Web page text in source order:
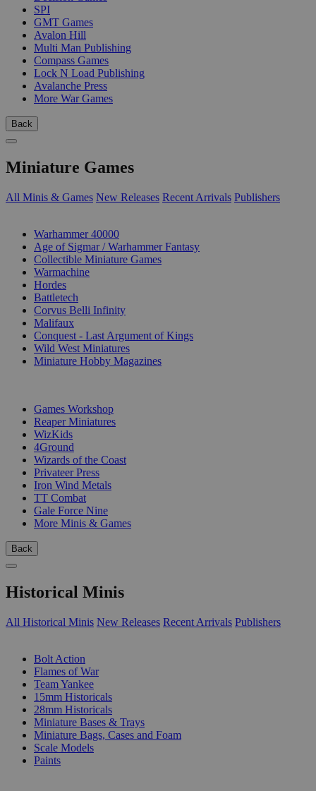
SPI
GMT Games
Avalon Hill
Multi Man Publishing
Compass Games
Lock N Load Publishing
Avalanche Press
More War Games
Back
Miniature Games
All Minis & Games New Releases Recent Arrivals Publishers
Warhammer 40000
Age of Sigmar / Warhammer Fantasy
Collectible Miniature Games
Warmachine
Hordes
Battletech
Corvus Belli Infinity
Malifaux
Conquest - Last Argument of Kings
Wild West Miniatures
Miniature Hobby Magazines
Games Workshop
Reaper Miniatures
WizKids
4Ground
Wizards of the Coast
Privateer Press
Iron Wind Metals
TT Combat
Gale Force Nine
More Minis & Games
Back
Historical Minis
All Historical Minis New Releases Recent Arrivals Publishers
Bolt Action
Flames of War
Team Yankee
15mm Historicals
28mm Historicals
Miniature Bases & Trays
Miniature Bags, Cases and Foam
Scale Models
Paints